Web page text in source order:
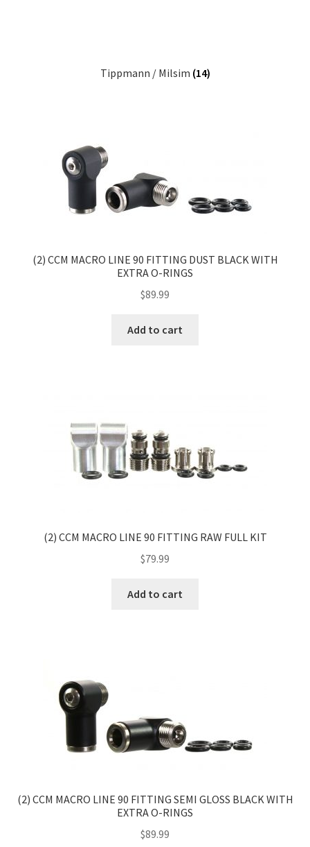
Tippmann / Milsim (14)
(2) CCM MACRO LINE 90 FITTING DUST BLACK WITH
EXTRA O-RINGS
$89.99
Add to cart
(2) CCM MACRO LINE 90 FITTING RAW FULL KIT
$79.99
Add to cart
(2) CCM MACRO LINE 90 FITTING SEMI GLOSS BLACK WITH
EXTRA O-RINGS
$89.99